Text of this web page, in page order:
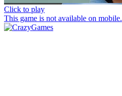
Click to play
This game is not available on mobile.